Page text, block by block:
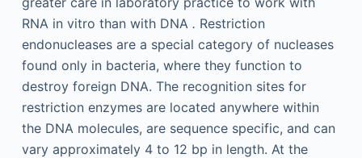
RNA in vitro than with DNA . Restriction
endonucleases are a special category of nucleases
found only in bacteria, where they function to
destroy foreign DNA. The recognition sites for
restriction enzymes are located anywhere within
the DNA molecules, are sequence specific, and can
vary approximately 4 to 12 bp in length. At the